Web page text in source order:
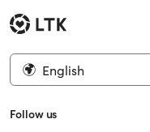
English
Follow us